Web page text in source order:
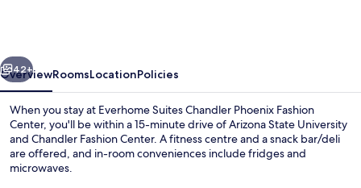
Center
Next
42+
OverviewRoomsLocationPolicies
When you stay at Everhome Suites Chandler Phoenix Fashion
Center, you'll be within a 15-minute drive of Arizona State University
and Chandler Fashion Center. A fitness centre and a snack bar/deli
are offered, and in-room conveniences include fridges and
microwaves.